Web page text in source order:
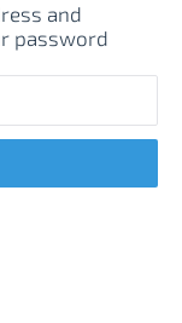
and
password